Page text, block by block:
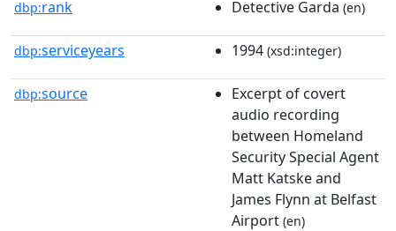
dbp:rank Detective Garda (en)
dbp:serviceyears 1994 (xsd:integer)
dbp:source
Excerpt of covert
audio recording
between Homeland
Security Special Agent
Matt Katske and
James Flynn at Belfast
Airport (en)